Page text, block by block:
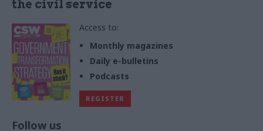
the civil service
Access to:
Monthly magazines
Daily e-bulletins
Podcasts
REGISTER
Follow us